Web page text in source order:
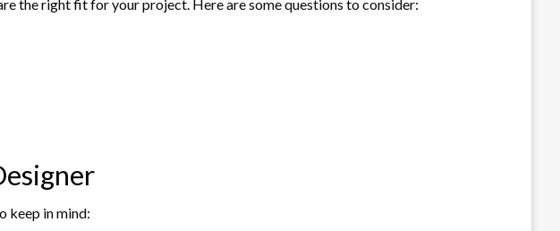
the right fit for your project. Here are some questions to consider:
keep in mind: